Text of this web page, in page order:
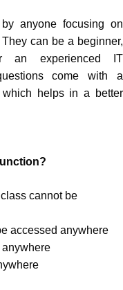
anyone focusing on
can be a beginner,
an experienced IT
come with a
helps in a better
cannot be
accessed anywhere
anywhere